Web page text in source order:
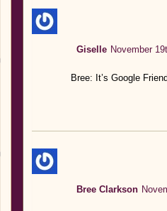
Giselle November
Bree: It’s Google
Bree Clarkson